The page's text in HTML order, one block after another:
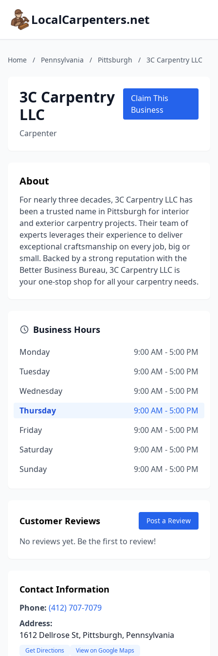
LocalCarpenters.net
Home / Pennsylvania / Pittsburgh / 3C Carpentry LLC
3C Carpentry
LLC
Carpenter
Claim This
Business
About
For nearly three decades, 3C Carpentry LLC has
been a trusted name in Pittsburgh for interior
and exterior carpentry projects. Their team of
experts leverages their experience to deliver
exceptional craftsmanship on every job, big or
small. Backed by a strong reputation with the
Better Business Bureau, 3C Carpentry LLC is
your one-stop shop for all your carpentry needs.
Business Hours
Monday
9:00 AM - 5:00 PM
Tuesday
9:00 AM - 5:00 PM
Wednesday
9:00 AM - 5:00 PM
Thursday
9:00 AM - 5:00 PM
Friday
9:00 AM - 5:00 PM
Saturday
9:00 AM - 5:00 PM
Sunday
9:00 AM - 5:00 PM
Customer Reviews Post a Review
No reviews yet. Be the first to review!
Contact Information
Phone: (412) 707-7079
Address:
1612 Dellrose St, Pittsburgh, Pennsylvania
Get Directions View on Google Maps